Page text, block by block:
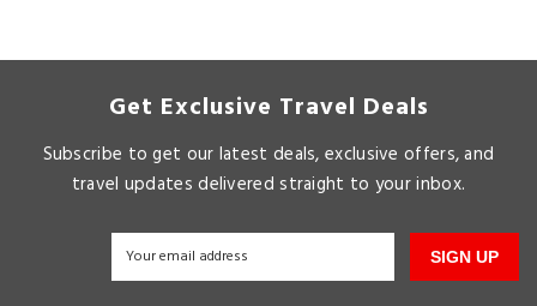
Get Exclusive Travel Deals
Subscribe to get our latest deals, exclusive offers, and
travel updates delivered straight to your inbox.
SIGN UP